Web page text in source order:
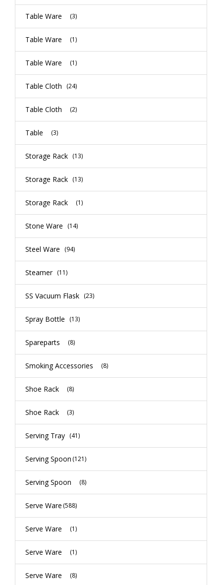
Table Ware (3)
Table Ware (1)
Table Ware (1)
Table Cloth (24)
Table Cloth (2)
Table (3)
Storage Rack (13)
Storage Rack (13)
Storage Rack (1)
Stone Ware (14)
Steel Ware (94)
Steamer (11)
SS Vacuum Flask (23)
Spray Bottle (13)
Spareparts (8)
Smoking Accessories (8)
Shoe Rack (8)
Shoe Rack (3)
Serving Tray (41)
Serving Spoon (121)
Serving Spoon (8)
Serve Ware (588)
Serve Ware (1)
Serve Ware (1)
Serve Ware (8)